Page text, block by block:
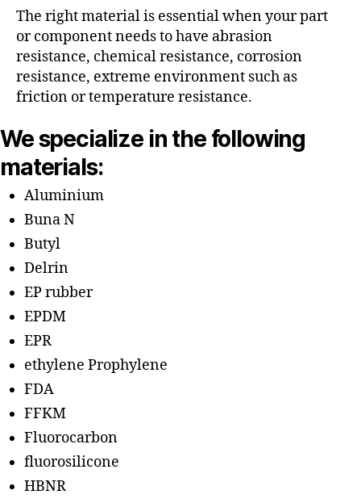
The right material is essential when your part
or component needs to have abrasion
resistance, chemical resistance, corrosion
resistance, extreme environment such as
friction or temperature resistance.
We specialize in the following
materials:
Aluminium
Buna N
Butyl
Delrin
EP rubber
EPDM
EPR
ethylene Prophylene
FDA
FFKM
Fluorocarbon
fluorosilicone
HBNR